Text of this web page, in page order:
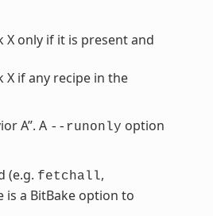
only if it is present and
if any recipe in the
A”. A --runonly option
(e.g. fetchall,
is a BitBake option to